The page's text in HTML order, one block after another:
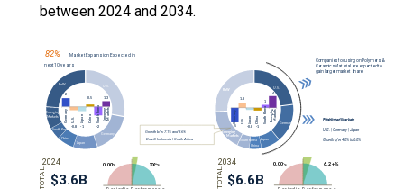
between 2024 and 2034.